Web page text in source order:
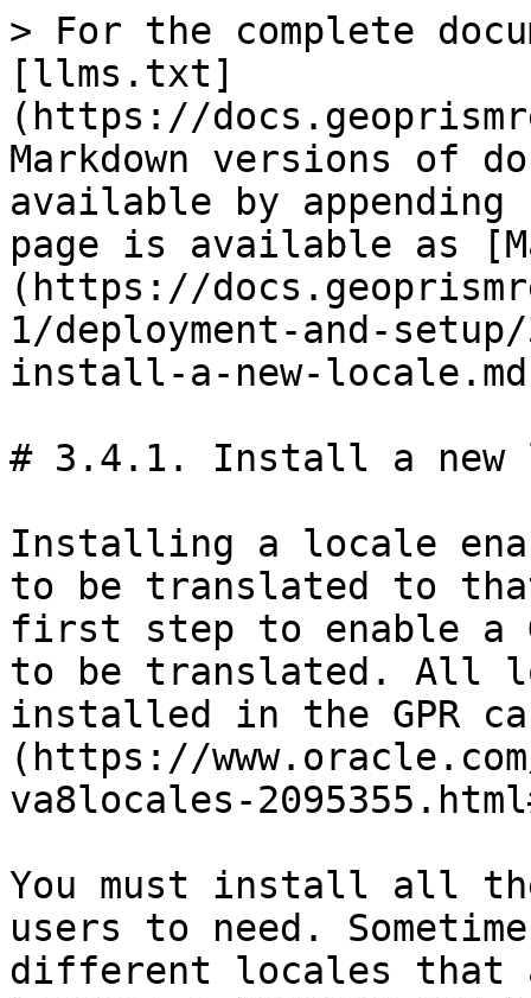
> For the complete
[llms.txt]
(https://
Markdown versions of
available by
page is available as
(https://
1/deployment-and-
install-a-new-
# 3.4.1. Install a new
Installing a locale
to be translated to
first step to enable a
to be translated. All
installed in the GPR
(https://
va8locales-
You must install all
users to need.
different locales that